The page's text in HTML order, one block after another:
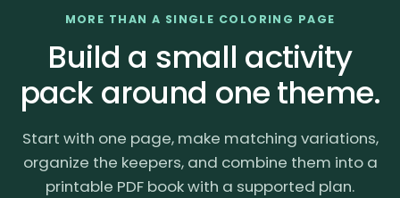
MORE THAN A SINGLE COLORING PAGE
Build a small activity
pack around one theme.
Start with one page, make matching variations,
organize the keepers, and combine them into a
printable PDF book with a supported plan.